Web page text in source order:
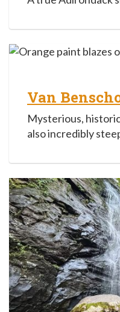
Van
Mysterious,
also incredibly